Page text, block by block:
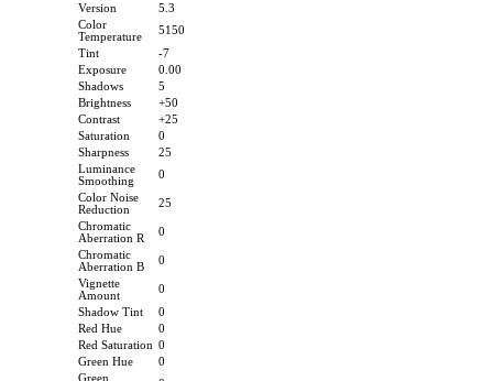
Version
5.3
Color
Temperature
5150
Tint
-7
Exposure
0.00
Shadows
5
Brightness
+50
Contrast
+25
Saturation
0
Sharpness
25
Luminance
Smoothing
0
Color Noise
Reduction
25
Chromatic
Aberration R
0
Chromatic
Aberration B
0
Vignette
Amount
0
Shadow Tint
0
Red Hue
0
Red Saturation 0
Green Hue
0
Green